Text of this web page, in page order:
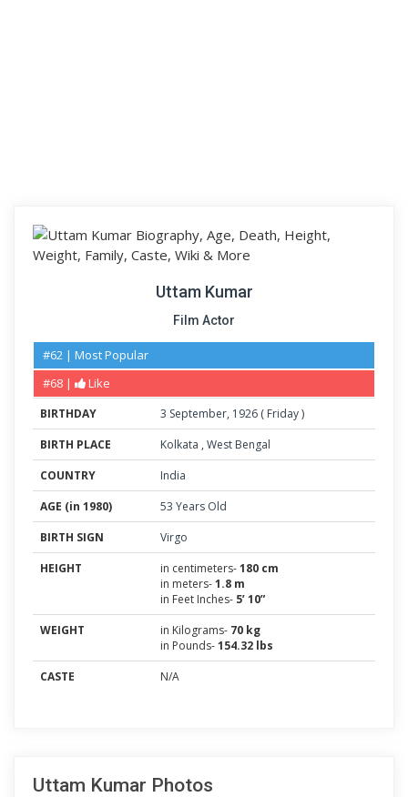
Uttam Kumar
Film Actor
#62 | Most Popular
#68 |
Like
BIRTHDAY 3 September, 1926 ( Friday)
BIRTH PLACE
Kolkata , West Bengal
COUNTRY
India
AGE (in 1980)
53 Years Old
BIRTH SIGN
Virgo
HEIGHT
in centimeters-180 cm
in meters-1.8 m
in Feet Inches- 5’ 10”
WEIGHT
in Kilograms- 70 kg
in Pounds-154.32 lbs
CASTE
N/A
Uttam Kumar Photos